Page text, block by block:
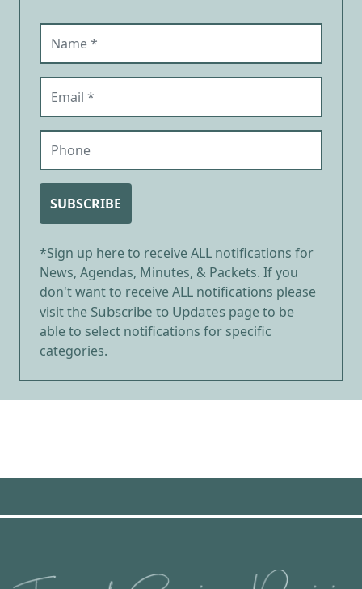
SUBSCRIBE
*Sign up here to receive ALL notifications for
News, Agendas, Minutes, & Packets. If you
don't want to receive ALL notifications please
visit the Subscribe to Updates page to be
able to select notifications for specific
categories.